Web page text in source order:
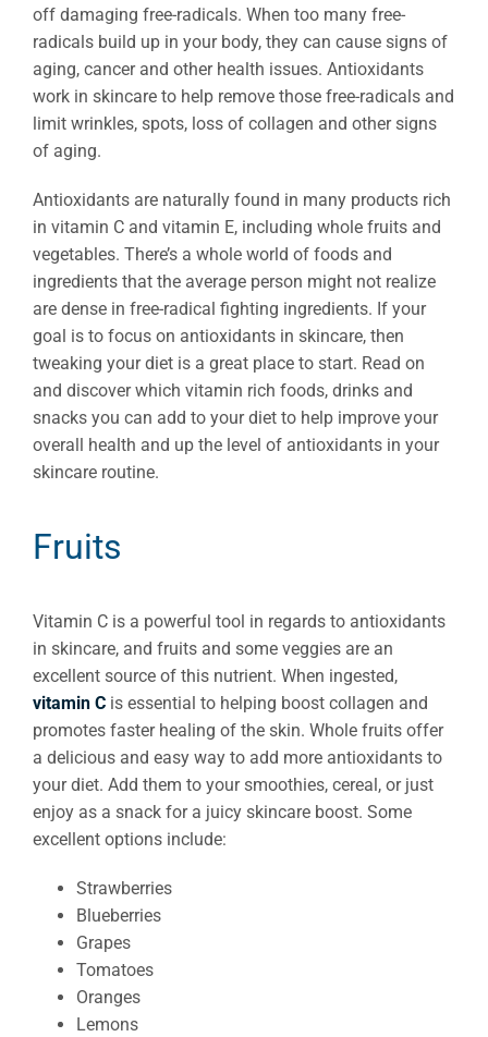
off damaging free-radicals. When too many free-
radicals build up in your body, they can cause signs of
aging, cancer and other health issues. Antioxidants
work in skincare to help remove those free-radicals and
limit wrinkles, spots, loss of collagen and other signs
of aging.
Antioxidants are naturally found in many products rich
in vitamin C and vitamin E, including whole fruits and
vegetables. There’s a whole world of foods and
ingredients that the average person might not realize
are dense in free-radical fighting ingredients. If your
goal is to focus on antioxidants in skincare, then
tweaking your diet is a great place to start. Read on
and discover which vitamin rich foods, drinks and
snacks you can add to your diet to help improve your
overall health and up the level of antioxidants in your
skincare routine.
Fruits
Vitamin C is a powerful tool in regards to antioxidants
in skincare, and fruits and some veggies are an
excellent source of this nutrient. When ingested,
vitamin C is essential to helping boost collagen and
promotes faster healing of the skin. Whole fruits offer
a delicious and easy way to add more antioxidants to
your diet. Add them to your smoothies, cereal, or just
enjoy as a snack for a juicy skincare boost. Some
excellent options include:
Strawberries
Blueberries
Grapes
Tomatoes
Oranges
Lemons